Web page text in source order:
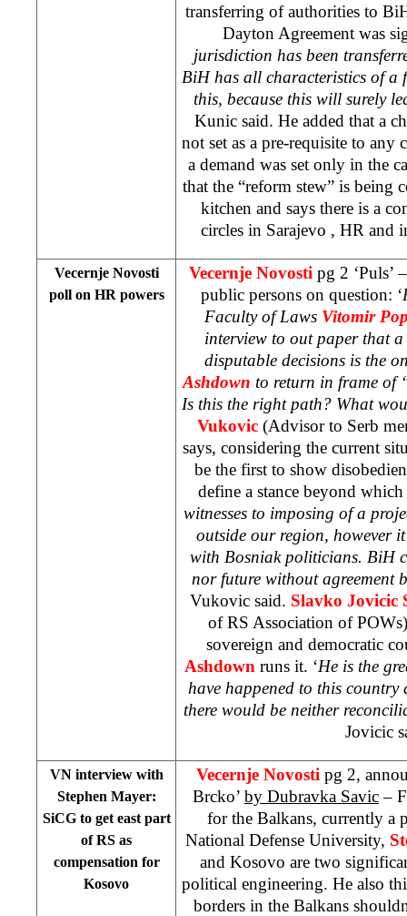
transferring of authorities to
Dayton Agreement was
jurisdiction has been
BiH has all characteristics of a
this, because this will surely
Kunic said. He added that a
not set as a pre-requisite to
a demand was set only in the
that the “reform stew” is being
kitchen and says there is a
circles in Sarajevo , HR and
Vecernje Novosti
poll on HR powers
Vecernje Novosti pg 2 ‘Puls’
public persons on question: ‘
Faculty of Laws Vitomir
interview to out paper that
disputable decisions is the
Ashdown to return in frame of
Is this the right path? What
Vukovic(Advisor to Serb
says, considering the current
be the first to show
define a stance beyond
witnesses to imposing of a
outside our region, however
with Bosniak politicians. BiH
nor future without agreement
Vukovic said. Slavko Jovicic
of RS Association of
sovereign and democratic
Ashdown runs it. ‘He is the
have happened to this country
there would be neither
Jovicic
VN interview with
Stephen Mayer:
SiCG to get east part
of RS as
compensation for
Kosovo
Vecernje Novosti pg 2,
Brcko’ by Dubravka Savic–
for the Balkans, currently a
National Defense University,
and Kosovo are two
political engineering. He also
borders in the Balkans